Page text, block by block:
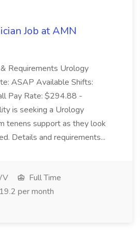
Job at AMN
Requirements Urology
ASAP Available Shifts:
Pay Rate: $294.88 -
is seeking a Urology
tenens support as they look
Details and requirements...
Full Time
per month